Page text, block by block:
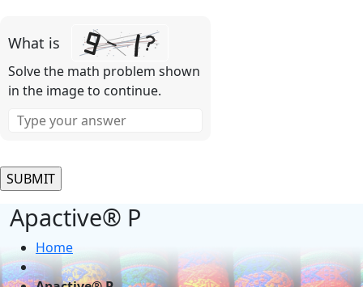
this
field
empty.
What is
Solve the math problem shown
in the image to continue.
Apactive® P
Home